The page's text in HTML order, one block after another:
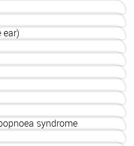
syndrome